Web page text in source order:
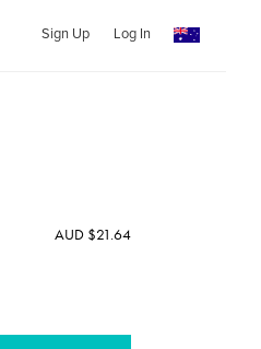
Sign Up Log In
AUD $21.64